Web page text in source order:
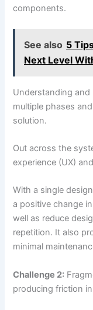
components.
See also 5
Next Level
Understanding
multiple phases
solution.
Out across the
experience (UX)
With a single
a positive change
well as reduce
repetition. It also
minimal
Challenge 2:
producing friction